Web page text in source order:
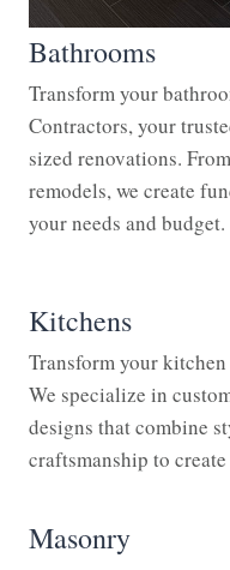
Bathrooms
Transform your
Contractors, your
sized renovations.
remodels, we create
your needs and budget.
Kitchens
Transform your
We specialize in
designs that combine
craftsmanship to
Masonry